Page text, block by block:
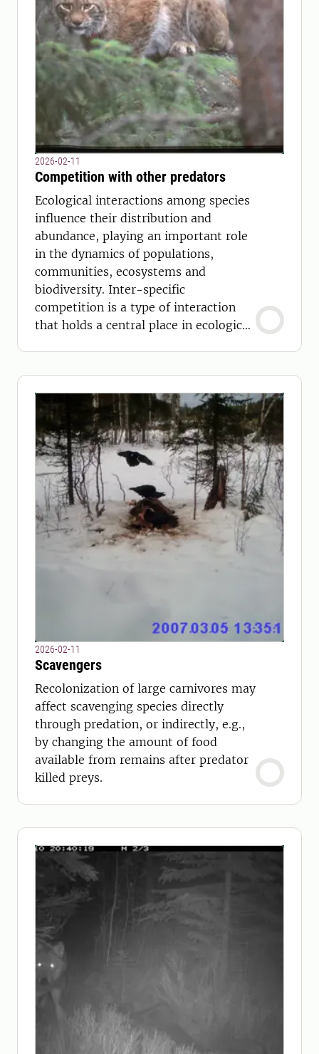
2026-02-11
Competition with other predators
Ecological interactions among species
influence their distribution and
abundance, playing an important role
in the dynamics of populations,
communities, ecosystems and
biodiversity. Inter-specific
competition is a type of interaction
that holds a central place in ecological
2026-02-11
Scavengers
Recolonization of large carnivores may
affect scavenging species directly
through predation, or indirectly, e.g.,
by changing the amount of food
available from remains after predator
killed preys.